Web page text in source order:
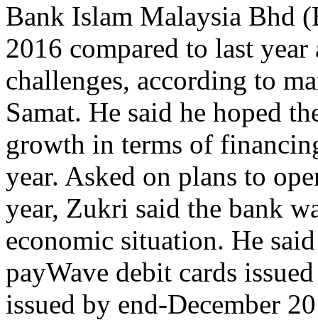
Bank Islam Malaysia Bhd
2016 compared to last
challenges, according to
Samat. He said he hoped
growth in terms of
year. Asked on plans to
year, Zukri said the bank
economic situation. He
payWave debit cards
issued by end-December